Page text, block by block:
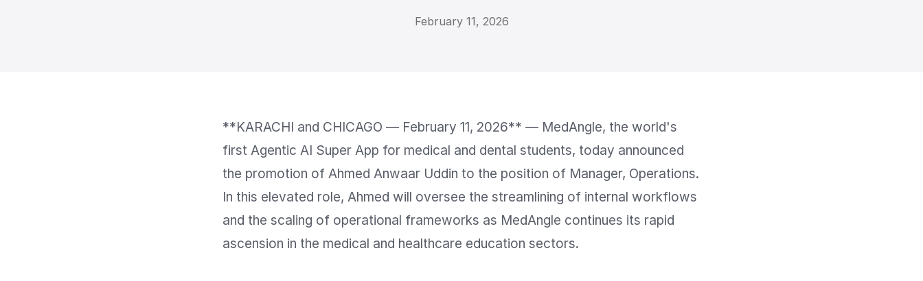
February 11, 2026
**KARACHI and CHICAGO — February 11, 2026** — MedAngle, the world's
first Agentic AI Super App for medical and dental students, today announced
the promotion of Ahmed Anwaar Uddin to the position of Manager, Operations.
In this elevated role, Ahmed will oversee the streamlining of internal workflows
and the scaling of operational frameworks as MedAngle continues its rapid
ascension in the medical and healthcare education sectors.